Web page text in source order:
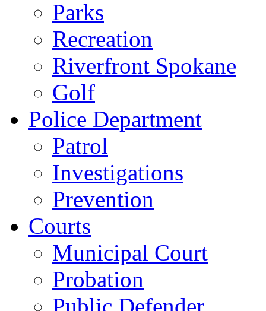
Parks
Recreation
Riverfront Spokane
Golf
Police Department
Patrol
Investigations
Prevention
Courts
Municipal Court
Probation